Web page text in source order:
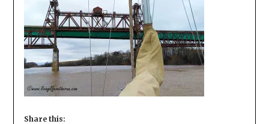
Share this: